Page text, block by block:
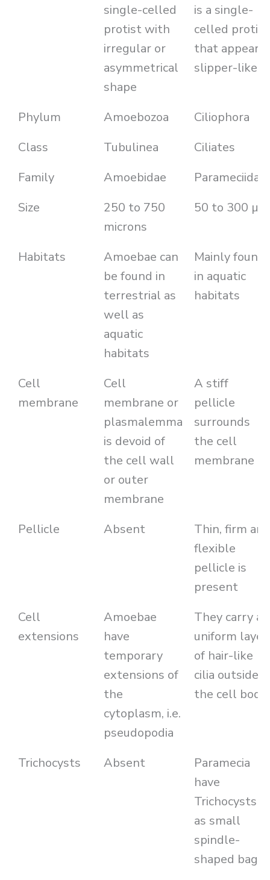
single-celled
protist with
irregular or
asymmetrical
shape
is a single-
celled protist
that appears
slipper-like
Phylum Amoebozoa
Ciliophora
Class
Tubulinea
Ciliates
Family
Amoebidae
Parameciidae
Size
250 to 750
microns
50 to 300 µm
Habitats
Amoebae can
be found in
terrestrial as
well as
aquatic
habitats
Mainly found
in aquatic
habitats
Cell
membrane
Cell
membrane or
plasmalemma
is devoid of
the cell wall
or outer
membrane
A stiff
pellicle
surrounds
the cell
membrane
Pellicle Absent
Thin, firm and
flexible
pellicle is
present
Cell
extensions
Amoebae
have
temporary
extensions of
the
cytoplasm, i.e.
pseudopodia
They carry a
uniform layer
of hair-like
cilia outside
the cell body
Trichocysts Absent
Paramecia
have
Trichocysts
as small
spindle-
shaped bags